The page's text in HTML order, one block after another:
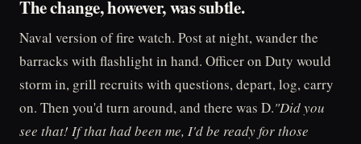
The change, however, was subtle.
Naval version of fire watch. Post at night, wander the
barracks with flashlight in hand. Officer on Duty would
storm in, grill recruits with questions, depart, log, carry
on. Then you'd turn around, and there was D."Did you
see that! If that had been me, I'd be ready for those